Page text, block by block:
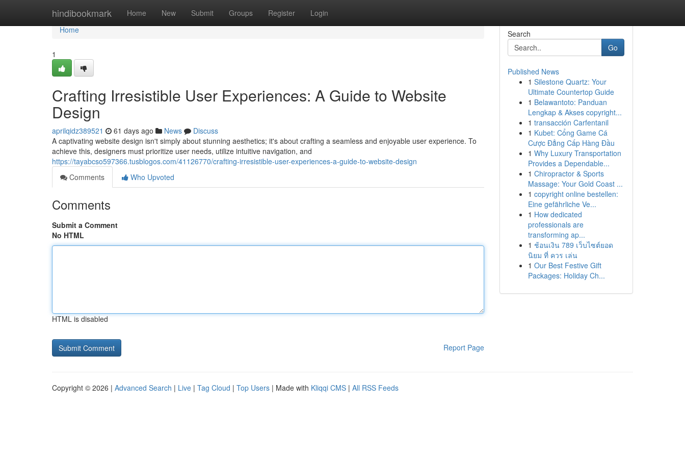
hindibookmark Home New Submit Groups Register Login
Home
Home
1
Crafting Irresistible User Experiences: A Guide to Website
Design
aprilqidz389521 61 days ago News
Discuss
A captivating website design isn't simply about stunning aesthetics; it's about crafting a seamless and enjoyable user experience. To
achieve this, designers must prioritize user needs, utilize intuitive navigation, and
https://tayabcso597366.tusblogos.com/41126770/crafting-irresistible-user-experiences-a-guide-to-website-design
Comments
Who Upvoted
Comments
Submit a Comment
No HTML
HTML is disabled
Report Page
Search
Go
Published News
1 Silestone Quartz: Your
Ultimate Countertop Guide
1 Belawantoto: Panduan
Lengkap & Akses copyright...
1 transacción Carfentanil
1 Kubet: Cổng Game Cá
Cược Đẳng Cấp Hàng Đầu
1 Why Luxury Transportation
Provides a Dependable...
1 Chiropractor & Sports
Massage: Your Gold Coast ...
1 copyright online bestellen:
Eine gefährliche Ve...
1 How dedicated
professionals are
transforming ap...
1 ช้อนเงิน 789 เว็บไซต์ยอด
นิยม ที่ ควร เล่น
1 Our Best Festive Gift
Packages: Holiday Ch...
Copyright © 2026 | Advanced Search | Live | Tag Cloud | Top Users | Made with Kliqqi CMS | All RSS Feeds